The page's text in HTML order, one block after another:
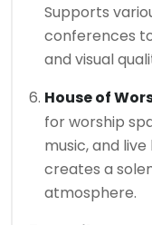
Supports
conferences
and visual
House of
for worship
music, and
creates a
atmosphere.